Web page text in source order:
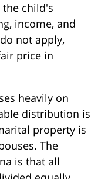
child's
income, and
not apply,
price in
heavily on
distribution is
property is
The
is that all